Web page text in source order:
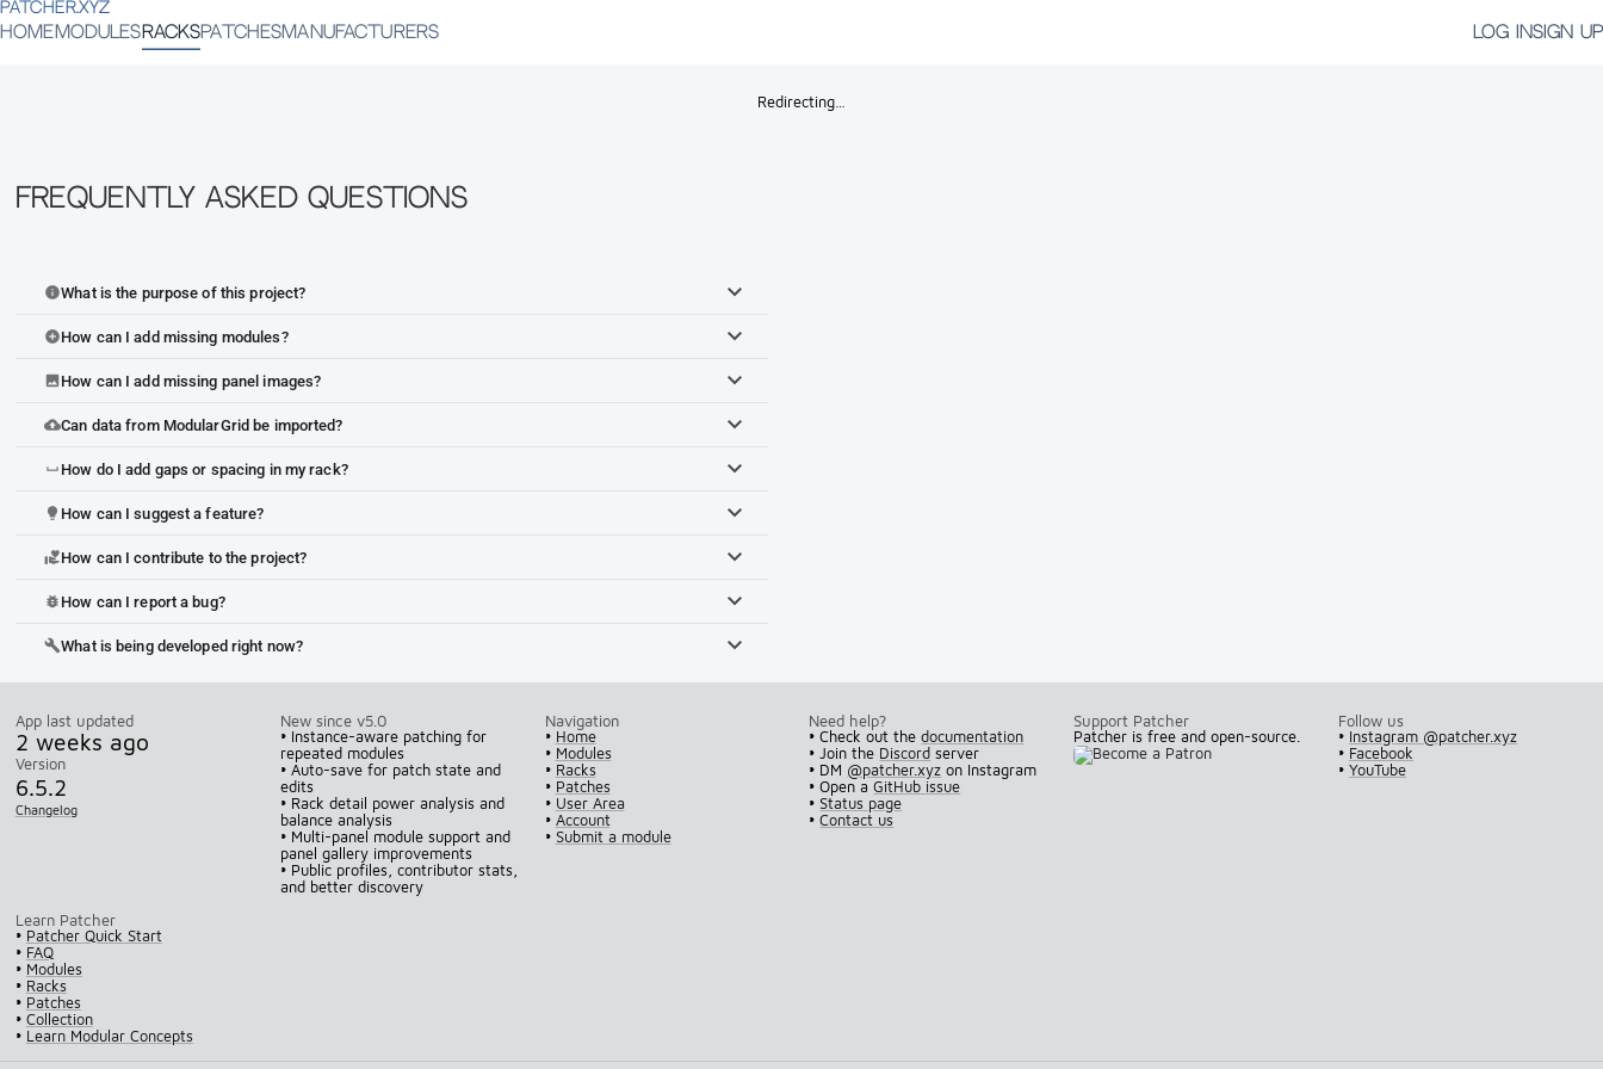
PATCHER.XYZ
HOME MODULES RACKSPATCHESMANUFACTURERS LOG INSIGN UP
Redirecting…
Frequently Asked Questions
infoWhat is the purpose of this project?
add_circleHow can I add missing modules?
imageHow can I add missing panel images?
cloud_uploadCan data from ModularGrid be imported?
space_bar How do I add gaps or spacing in my rack?
lightbulb How can I suggest a feature?
volunteer_activismHow can I contribute to the project?
bug_report How can I report a bug?
buildWhat is being developed right now?
App last updated
2 weeks ago
Version
6.5.2
Changelog
New since v5.0
• Instance-aware patching for
repeated modules
• Auto-save for patch state and
edits
• Rack detail power analysis and
balance analysis
• Multi-panel module support and
panel gallery improvements
• Public profiles, contributor stats,
and better discovery
Navigation
• Home
• Modules
• Racks
• Patches
• User Area
• Account
• Submit a module
Need help?
• Check out thedocumentation
• Join the Discord server
• DM @patcher.xyz on Instagram
• Open aGitHub issue
•Status page
•Contact us
Support Patcher
Patcher is free and open-source.
Follow us
• Instagram @patcher.xyz
• Facebook
•YouTube
Learn Patcher
• Patcher Quick Start
• FAQ
• Modules
• Racks
• Patches
• Collection
• Learn Modular Concepts